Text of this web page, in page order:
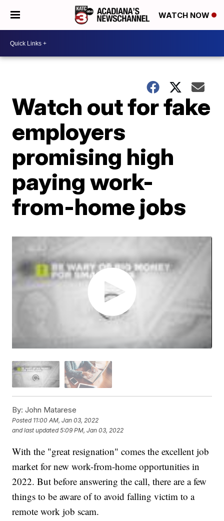
WATCH NOW
Watch out for fake
employers
promising high
paying work-
from-home jobs
By: John Matarese
Posted 11:00 AM, Jan 03, 2022
and last updated 5:09 PM, Jan 03, 2022
With the "great resignation" comes the excellent job
market for new work-from-home opportunities in
2022. But before answering the call, there are a few
things to be aware of to avoid falling victim to a
remote work job scam.